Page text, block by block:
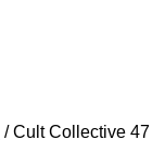
/ Cult Collective 47